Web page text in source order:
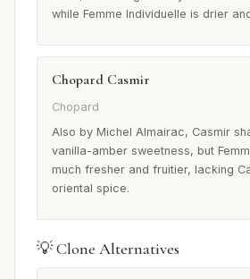
while Femme Individuelle is drier
Chopard Casmir
Chopard
Also by Michel Almairac, Casmir
vanilla-amber sweetness, but
much fresher and fruitier, lacking
oriental spice.
💡 Clone Alternatives